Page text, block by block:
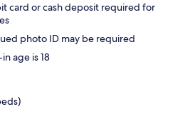
card or cash deposit required for
photo ID may be required
age is 18